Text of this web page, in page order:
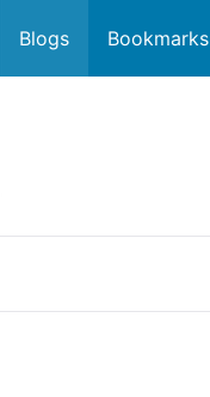
Blogs Bookmarks